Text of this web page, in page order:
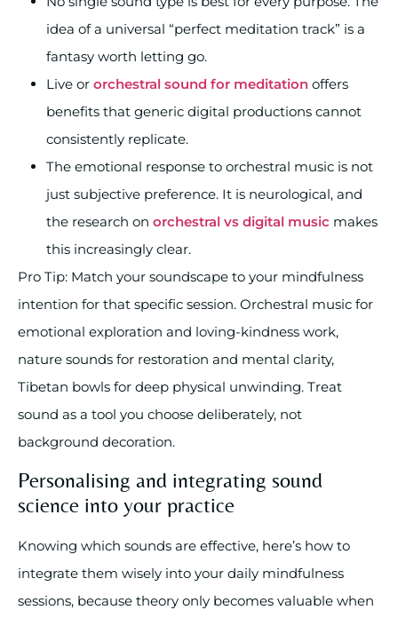
idea of a universal “perfect meditation track” is a
fantasy worth letting go.
Live or orchestral sound for meditation offers
benefits that generic digital productions cannot
consistently replicate.
The emotional response to orchestral music is not
just subjective preference. It is neurological, and
the research on orchestral vs digital music makes
this increasingly clear.
Pro Tip: Match your soundscape to your mindfulness
intention for that specific session. Orchestral music for
emotional exploration and loving-kindness work,
nature sounds for restoration and mental clarity,
Tibetan bowls for deep physical unwinding. Treat
sound as a tool you choose deliberately, not
background decoration.
Personalising and integrating sound
science into your practice
Knowing which sounds are effective, here’s how to
integrate them wisely into your daily mindfulness
sessions, because theory only becomes valuable when